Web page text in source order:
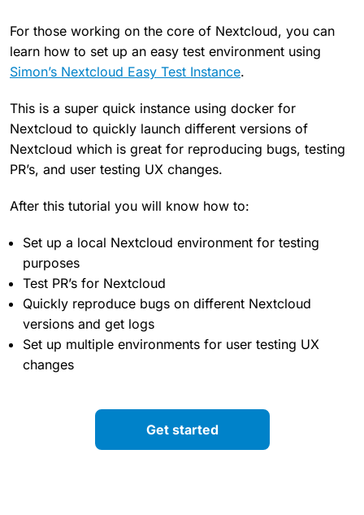
For those working on the core of Nextcloud, you can
learn how to set up an easy test environment using
Simon’s Nextcloud Easy Test Instance.
This is a super quick instance using docker for
Nextcloud to quickly launch different versions of
Nextcloud which is great for reproducing bugs, testing
PR’s, and user testing UX changes.
After this tutorial you will know how to:
Set up a local Nextcloud environment for testing
purposes
Test PR’s for Nextcloud
Quickly reproduce bugs on different Nextcloud
versions and get logs
Set up multiple environments for user testing UX
changes
Get started